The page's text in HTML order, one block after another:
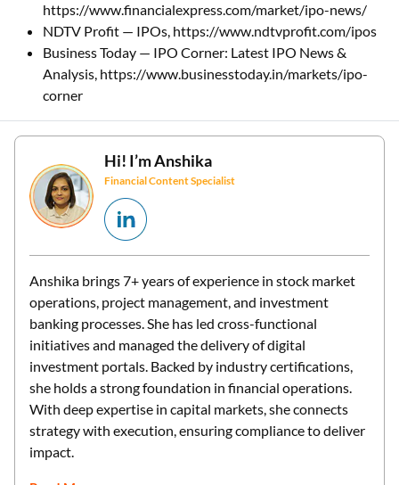
https://www.financialexpress.com/market/ipo-news/
NDTV Profit — IPOs, https://www.ndtvprofit.com/ipos
Business Today — IPO Corner: Latest IPO News &
Analysis, https://www.businesstoday.in/markets/ipo-
corner
Hi! I’mAnshika
Financial Content Specialist
Anshika brings 7+ years of experience in stock market
operations, project management, and investment
banking processes. She has led cross-functional
initiatives and managed the delivery of digital
investment portals. Backed by industry certifications,
she holds a strong foundation in financial operations.
With deep expertise in capital markets, she connects
strategy with execution, ensuring compliance to deliver
impact.